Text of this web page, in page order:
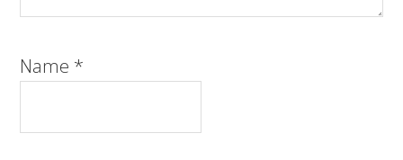
Name *